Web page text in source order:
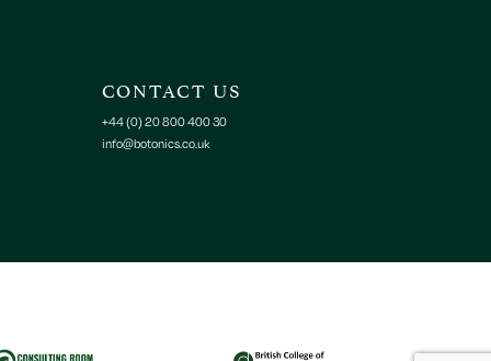
CONTACT US
+44 (0) 20 800 400 30
info@botonics.co.uk